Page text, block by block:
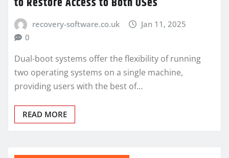
recovery-software.co.uk
Jan 11, 2025
0
Dual-boot systems offer the flexibility of running
two operating systems on a single machine,
providing users with the best of…
READ MORE